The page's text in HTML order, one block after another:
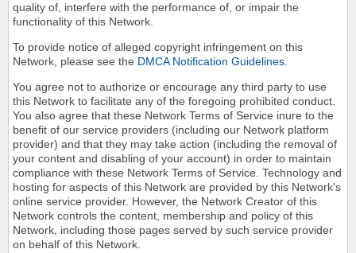
quality of, interfere with the performance of, or impair the
functionality of this Network.
To provide notice of alleged copyright infringement on this
Network, please see the DMCA Notification Guidelines
You agree not to authorize or encourage any third party to use
this Network to facilitate any of the foregoing prohibited conduct.
You also agree that these Network Terms of Service inure to the
benefit of our service providers (including our Network platform
provider) and that they may take action (including the removal of
your content and disabling of your account) in order to maintain
compliance with these Network Terms of Service. Technology and
hosting for aspects of this Network are provided by this Network's
online service provider. However, the Network Creator of this
Network controls the content, membership and policy of this
Network, including those pages served by such service provider
on behalf of this Network.